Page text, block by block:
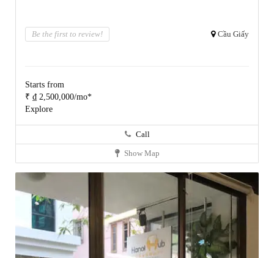
Be the first to review! Cầu Giấy
Starts from
₹ ₫ 2,500,000/mo*
Explore
Call
Show Map